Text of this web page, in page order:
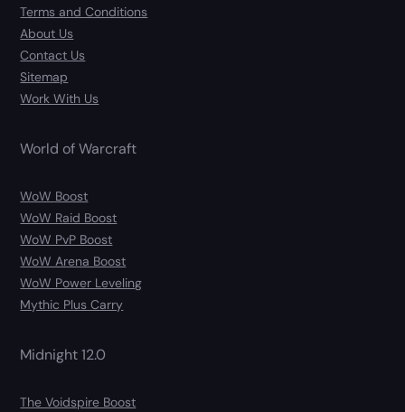
Terms and Conditions
About Us
Contact Us
Sitemap
Work With Us
World of Warcraft
WoW Boost
WoW Raid Boost
WoW PvP Boost
WoW Arena Boost
WoW Power Leveling
Mythic Plus Carry
Midnight 12.0
The Voidspire Boost